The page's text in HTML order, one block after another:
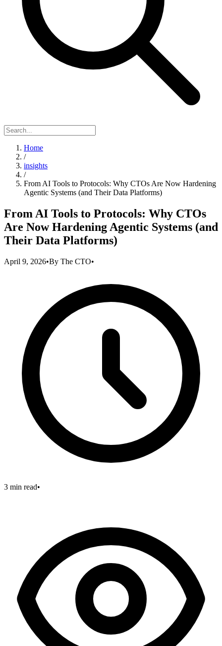
Home
/
insights
/
From AI Tools to Protocols: Why CTOs Are Now Hardening
Agentic Systems (and Their Data Platforms)
From AI Tools to Protocols: Why CTOs
Are Now Hardening Agentic Systems (and
Their Data Platforms)
April 9, 2026•By The CTO•
3 min read•